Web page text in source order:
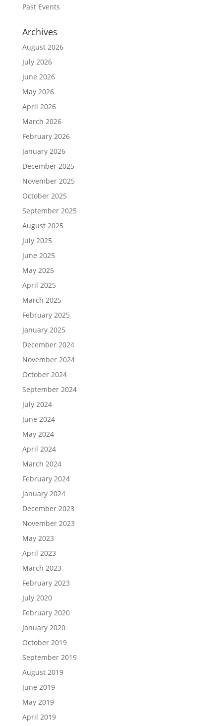
Past Events
Archives
August 2026
July 2026
June 2026
May 2026
April 2026
March 2026
February 2026
January 2026
December 2025
November 2025
October 2025
September 2025
August 2025
July 2025
June 2025
May 2025
April 2025
March 2025
February 2025
January 2025
December 2024
November 2024
October 2024
September 2024
July 2024
June 2024
May 2024
April 2024
March 2024
February 2024
January 2024
December 2023
November 2023
May 2023
April 2023
March 2023
February 2023
July 2020
February 2020
January 2020
October 2019
September 2019
August 2019
June 2019
May 2019
April 2019